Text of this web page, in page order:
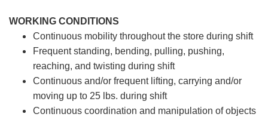
WORKING CONDITIONS
Continuous mobility throughout the store during shift
Frequent standing, bending, pulling, pushing,
reaching, and twisting during shift
Continuous and/or frequent lifting, carrying and/or
moving up to 25 lbs. during shift
Continuous coordination and manipulation of objects